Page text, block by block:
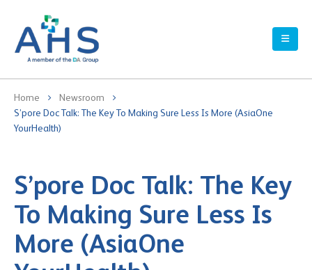
Home
Newsroom
S’pore Doc Talk: The Key To Making Sure Less Is More (AsiaOne
YourHealth)
S’pore Doc Talk: The Key
To Making Sure Less Is
More (AsiaOne